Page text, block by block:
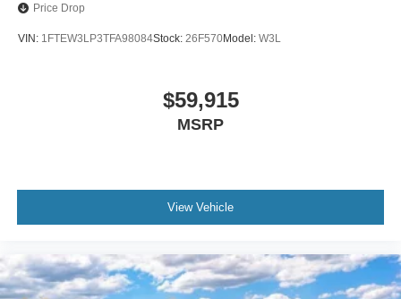
Price Drop
VIN: 1FTEW3LP3TFA98084Stock: 26F570Model: W3L
$59,915
MSRP
View Vehicle